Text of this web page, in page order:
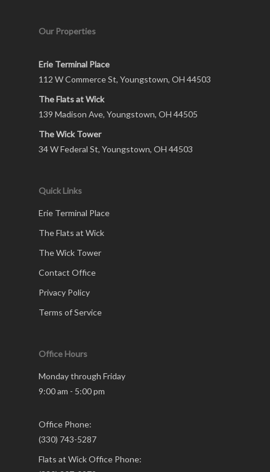
Our Properties
Erie Terminal Place
112 W Commerce St, Youngstown, OH 44503
The Flats at Wick
139 Madison Ave, Youngstown, OH 44505
The Wick Tower
34 W Federal St, Youngstown, OH 44503
Quick Links
Erie Terminal Place
The Flats at Wick
The Wick Tower
Contact Office
Privacy Policy
Terms of Service
Office Hours
Monday through Friday
9:00 am - 5:00 pm
Office Phone:
(330) 743-5287
Flats at Wick Office Phone: